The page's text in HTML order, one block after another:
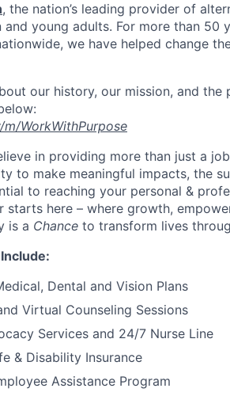
, the nation’s leading provider of
young adults. For more than 50
we have helped change
our history, our mission, and
WorkWithPurpose
in providing more than just a
to make meaningful impacts, the
to reaching your personal &
starts here – where growth,
is a Chance to transform lives
Dental and Vision Plans
Virtual Counseling Sessions
Services and 24/7 Nurse Line
& Disability Insurance
Assistance Program